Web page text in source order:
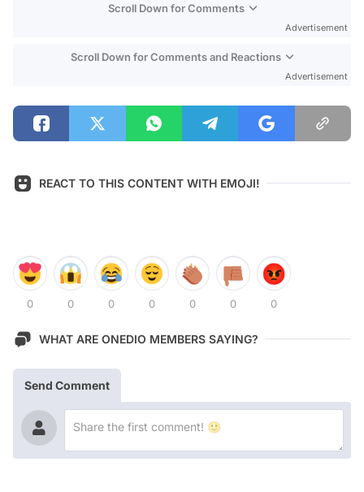
Scroll Down for Comments
Advertisement
Scroll Down for Comments and Reactions
Advertisement
REACT TO THIS CONTENT WITH EMOJI!
0 0 0 0 0 0 0
WHAT ARE ONEDIO MEMBERS SAYING?
Send Comment